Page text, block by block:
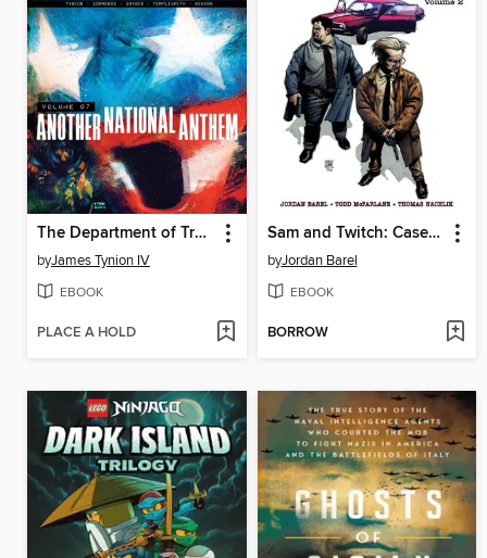
The Department of Truth (2020), Volume 7
byJames Tynion IV
EBOOK
PLACE A HOLD
Sam and Twitch: Case Files (2024), Volume 2
byJordan Barel
EBOOK
BORROW